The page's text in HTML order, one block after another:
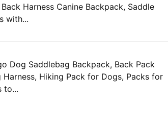
Harness Canine Backpack, Saddle
with...
Dog Saddlebag Backpack, Back Pack
Harness, Hiking Pack for Dogs, Packs for
to...